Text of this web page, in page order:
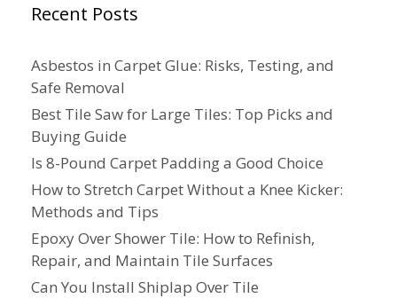
Recent Posts
Asbestos in Carpet Glue: Risks, Testing, and
Safe Removal
Best Tile Saw for Large Tiles: Top Picks and
Buying Guide
Is 8-Pound Carpet Padding a Good Choice
How to Stretch Carpet Without a Knee Kicker:
Methods and Tips
Epoxy Over Shower Tile: How to Refinish,
Repair, and Maintain Tile Surfaces
Can You Install Shiplap Over Tile